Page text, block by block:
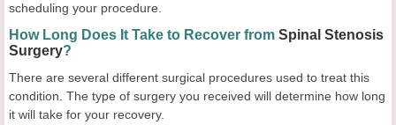
scheduling your procedure.
How Long Does It Take to Recover from Spinal Stenosis
Surgery?
There are several different surgical procedures used to treat this
condition. The type of surgery you received will determine how long
it will take for your recovery.